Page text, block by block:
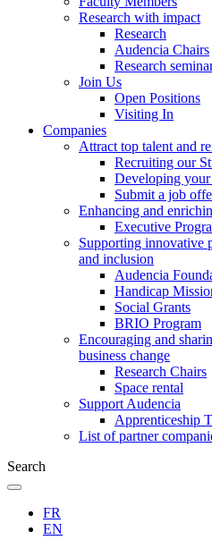
Research with impact
Research
Audencia Chairs
Research
Join Us
Open Positions
Visiting In
Companies
Attract top talent and
Recruiting our
Developing
Submit a job
Enhancing and
Executive
Supporting innovative
and inclusion
Audencia
Handicap
Social Grants
BRIO Program
Encouraging and
business change
Research Chairs
Space rental
Support Audencia
Apprenticeship
List of partner
Search
FR
EN